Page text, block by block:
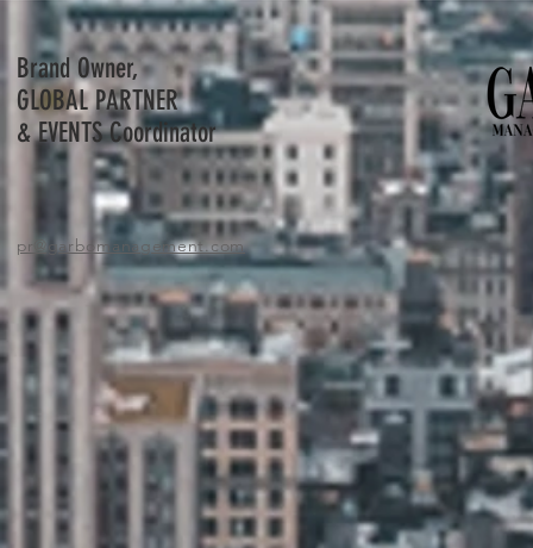
Brand Owner,
GLOBAL PARTNER
& EVENTS Coordinator
pr @garbomanagement.com